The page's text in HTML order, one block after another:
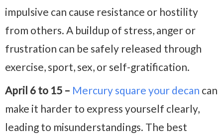
impulsive can cause resistance or hostility
from others. A buildup of stress, anger or
frustration can be safely released through
exercise, sport, sex, or self-gratification.
April 6 to 15 – Mercury square your decan can
make it harder to express yourself clearly,
leading to misunderstandings. The best